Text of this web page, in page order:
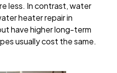
less. In contrast, water
heater repair in
have higher long-term
usually cost the same.